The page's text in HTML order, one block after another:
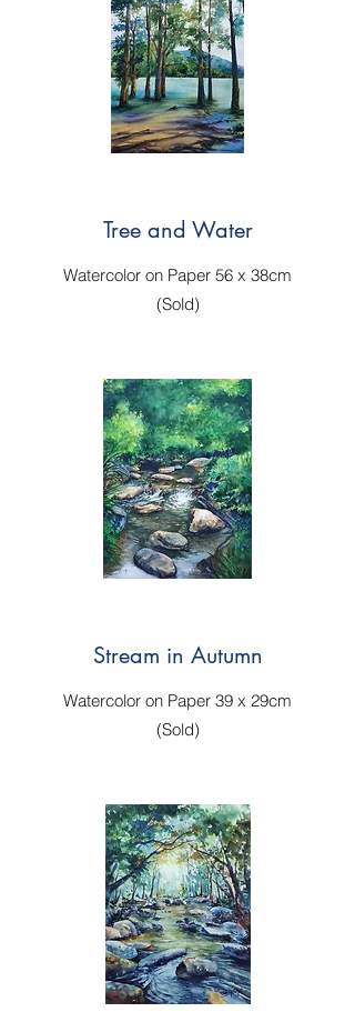
Tree and Water
Watercolor on Paper 56 x 38cm
(Sold)
Stream in Autumn
Watercolor on Paper 39 x 29cm
(Sold)